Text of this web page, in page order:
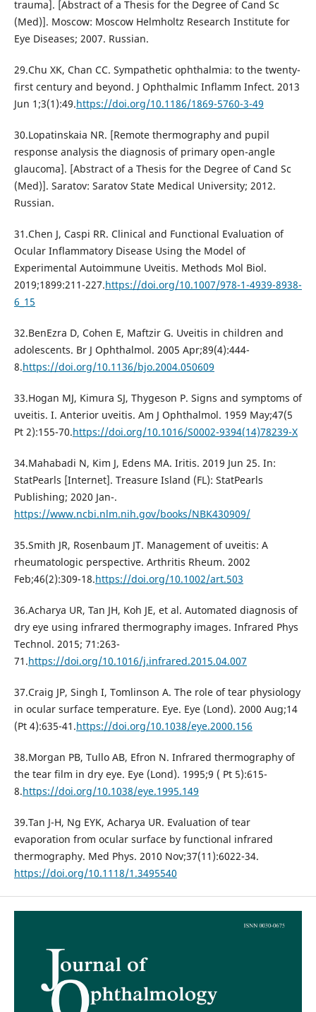
trauma]. [Abstract of a Thesis for the Degree of Cand Sc
(Med)]. Moscow: Moscow Helmholtz Research Institute for
Eye Diseases; 2007. Russian.
29.Chu XK, Chan CC. Sympathetic ophthalmia: to the twenty-
first century and beyond. J Ophthalmic Inflamm Infect. 2013
Jun 1;3(1):49.https://doi.org/10.1186/1869-5760-3-49
30.Lopatinskaia NR. [Remote thermography and pupil
response analysis the diagnosis of primary open-angle
glaucoma]. [Abstract of a Thesis for the Degree of Cand Sc
(Med)]. Saratov: Saratov State Medical University; 2012.
Russian.
31.Chen J, Caspi RR. Clinical and Functional Evaluation of
Ocular Inflammatory Disease Using the Model of
Experimental Autoimmune Uveitis. Methods Mol Biol.
2019;1899:211-227.https://doi.org/10.1007/978-1-4939-8938-
6_15
32.BenEzra D, Cohen E, Maftzir G. Uveitis in children and
adolescents. Br J Ophthalmol. 2005 Apr;89(4):444-
8.https://doi.org/10.1136/bjo.2004.050609
33.Hogan MJ, Kimura SJ, Thygeson P. Signs and symptoms of
uveitis. I. Anterior uveitis. Am J Ophthalmol. 1959 May;47(5
Pt 2):155-70.https://doi.org/10.1016/S0002-9394(14)78239-X
34.Mahabadi N, Kim J, Edens MA. Iritis. 2019 Jun 25. In:
StatPearls [Internet]. Treasure Island (FL): StatPearls
Publishing; 2020 Jan-.
https://www.ncbi.nlm.nih.gov/books/NBK430909/
35.Smith JR, Rosenbaum JT. Management of uveitis: A
rheumatologic perspective. Arthritis Rheum. 2002
Feb;46(2):309-18.https://doi.org/10.1002/art.503
36.Acharya UR, Tan JH, Koh JE, et al. Automated diagnosis of
dry eye using infrared thermography images. Infrared Phys
Technol. 2015; 71:263-
71.https://doi.org/10.1016/j.infrared.2015.04.007
37.Craig JP, Singh I, Tomlinson A. The role of tear physiology
in ocular surface temperature. Eye. Eye (Lond). 2000 Aug;14
(Pt 4):635-41.https://doi.org/10.1038/eye.2000.156
38.Morgan PB, Tullo AB, Efron N. Infrared thermography of
the tear film in dry eye. Eye (Lond). 1995;9 ( Pt 5):615-
8.https://doi.org/10.1038/eye.1995.149
39.Tan J-H, Ng EYK, Acharya UR. Evaluation of tear
evaporation from ocular surface by functional infrared
thermography. Med Phys. 2010 Nov;37(11):6022-34.
https://doi.org/10.1118/1.3495540